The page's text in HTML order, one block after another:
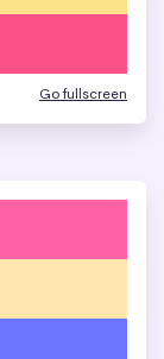
Go fullscreen